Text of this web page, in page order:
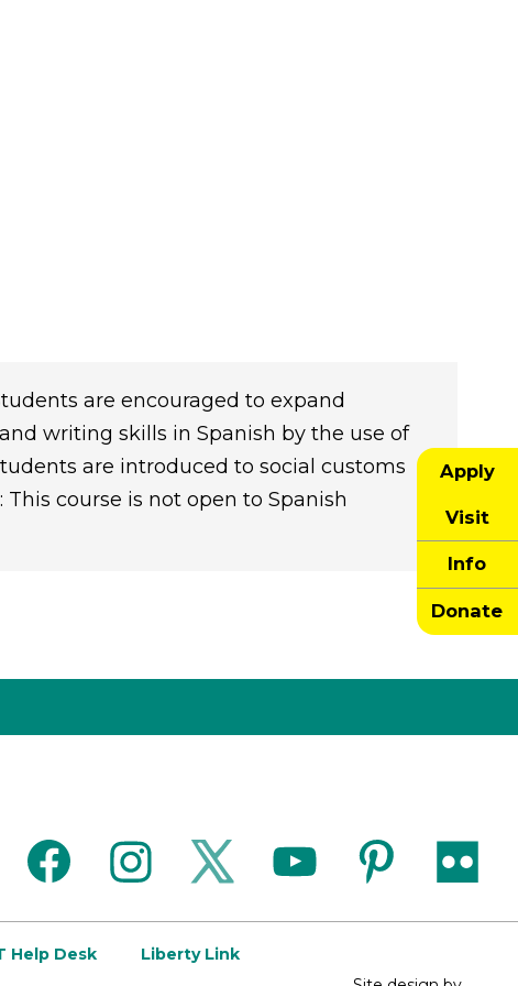
Apply
Visit
Info
Donate
are encouraged to expand
writing skills in Spanish by the use of
are introduced to social customs
course is not open to Spanish
facebookinstagramtwitter youtubepinterestflickr
Help Desk
Liberty Link